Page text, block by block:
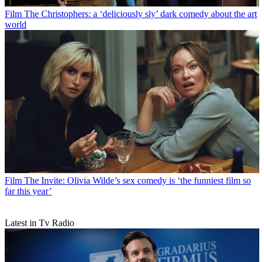
Film The Christophers: a ‘deliciously sly’ dark comedy about the art
world
Film The Invite: Olivia Wilde’s sex comedy is ‘the funniest film so
far this year’
Latest in Tv Radio